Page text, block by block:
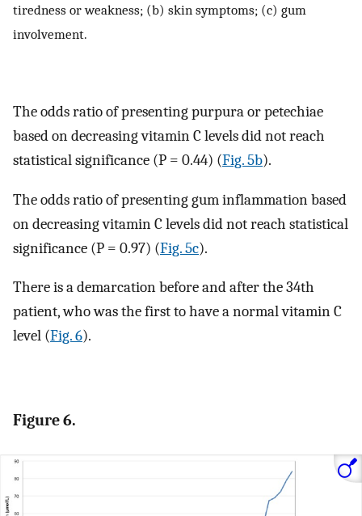
tiredness or weakness; (b) skin symptoms; (c) gum
involvement.
The odds ratio of presenting purpura or petechiae
based on decreasing vitamin C levels did not reach
statistical significance (P = 0.44) (Fig. 5b).
The odds ratio of presenting gum inflammation based
on decreasing vitamin C levels did not reach statistical
significance (P = 0.97) (Fig. 5c).
There is a demarcation before and after the 34th
patient, who was the first to have a normal vitamin C
level (Fig. 6).
Figure 6.